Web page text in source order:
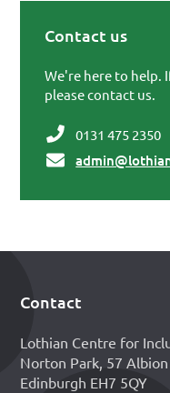
Contact us
We're here to help.
please contact us.
0131 475 2350
Footer
Contact
Lothian Centre for
Norton Park, 57 Albion
Edinburgh EH7 5QY